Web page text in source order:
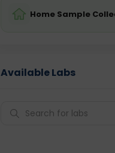
Home Sample
Available Labs